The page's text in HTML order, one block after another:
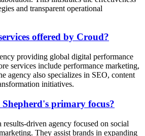
and transparent operational
offered by Croud?
providing global digital performance
services include performance marketing,
agency also specializes in SEO, content
initiatives.
primary focus?
results-driven agency focused on social
They assist brands in expanding